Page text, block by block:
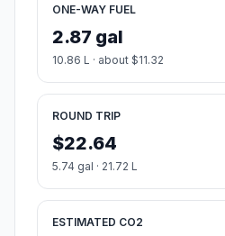
ONE-WAY FUEL
2.87 gal
10.86 L · about $11.32
ROUND TRIP
$22.64
5.74 gal · 21.72 L
ESTIMATED CO2